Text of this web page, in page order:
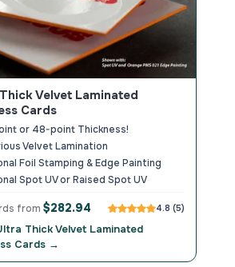
Velvet Laminated
Cards
or 48-point Thickness!
Velvet Lamination
Foil Stamping & Edge Painting
Spot UV or Raised Spot UV
from $282.94 4.8 (5)
Thick Velvet Laminated
Cards →